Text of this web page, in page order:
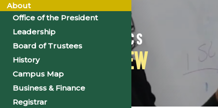
ACADEMICS
OVERVIEW
About
Office of the President
Leadership
Board of Trustees
History
Campus Map
Business & Finance
Registrar